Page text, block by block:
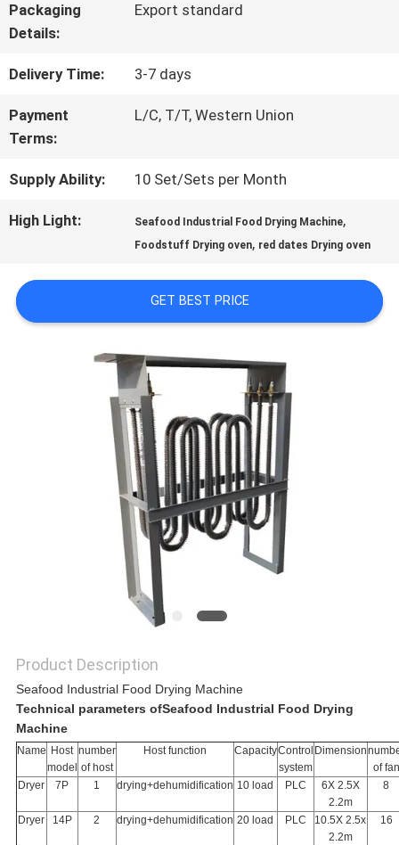
CONTROL
CONTACT
US
REQUEST
A QUOTE
Packaging
Details:
Export standard
Delivery Time: 3-7 days
Payment
Terms:
L/C, T/T, Western Union
Supply Ability: 10 Set/Sets per Month
High Light: Seafood Industrial Food Drying Machine,
Foodstuff Drying oven, red dates Drying oven
GET BEST PRICE
Product Description
Seafood Industrial Food Drying Machine
Technical parameters ofSeafood Industrial Food Drying
Machine
Name Host
model
number
of host
Host function CapacityControl
system
Dimension
of fan
Dryer
7P 1 drying+dehumidification 10 load PLC
6X 2.5X
2.2m
8
Dryer 14P 2 drying+dehumidification 20 load PLC
10.5X 2.5x
2.2m
16